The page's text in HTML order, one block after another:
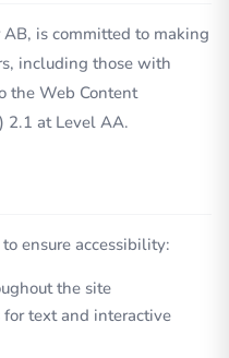
is committed to making
including those with
the Web Content
2.1 at Level AA.
ensure accessibility:
the site
text and interactive